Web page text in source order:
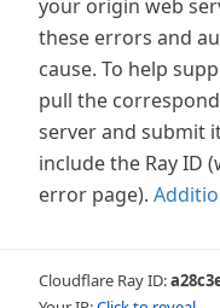
your origin web
these errors and
cause. To help
pull the
server and submit
include the Ray ID
error page).
Cloudflare Ray ID: